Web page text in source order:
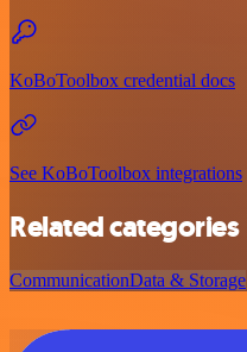
KoBoToolbox credential docs
See KoBoToolbox integrations
Related categories
CommunicationData & Storage